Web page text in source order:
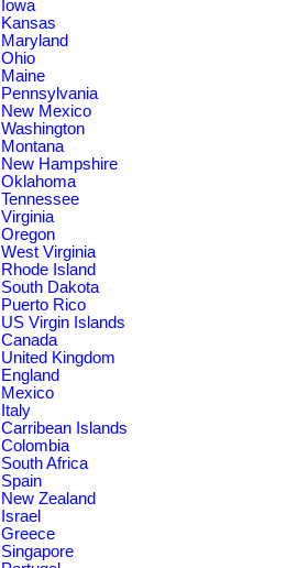
Iowa
Kansas
Maryland
Ohio
Maine
Pennsylvania
New Mexico
Washington
Montana
New Hampshire
Oklahoma
Tennessee
Virginia
Oregon
West Virginia
Rhode Island
South Dakota
Puerto Rico
US Virgin Islands
Canada
United Kingdom
England
Mexico
Italy
Carribean Islands
Colombia
South Africa
Spain
New Zealand
Israel
Greece
Singapore